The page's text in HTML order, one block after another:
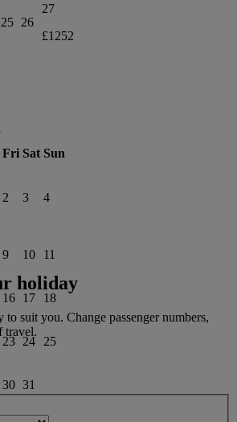
25 26
27
£1252
Fri Sat Sun
2 3 4
9 10 11
16 17 18
23 24 25
30 31
holiday
suit you. Change passenger numbers,
travel.